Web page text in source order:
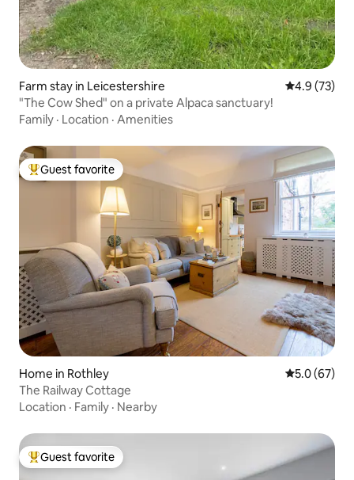
Farm stay in Leicestershire 4.9 out of 5
4.9 (73)
"The Cow Shed" on a private Alpaca sanctuary!
Family · Location · Amenities
Top guest favorite
Guest favorite
Home in Rothley 5.0 out of 5
5.0 (67)
The Railway Cottage
Location · Family · Nearby
Top guest favorite
Guest favorite